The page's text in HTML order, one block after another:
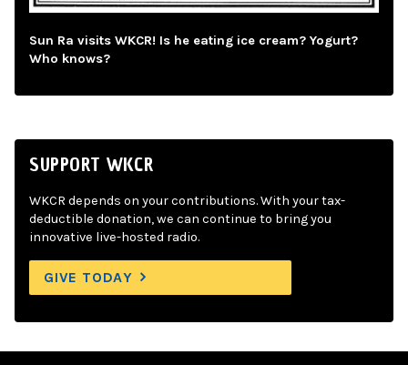
Sun Ra visits WKCR! Is he eating ice cream? Yogurt?
Who knows?
SUPPORT WKCR
WKCR depends on your contributions. With your tax-
deductible donation, we can continue to bring you
innovative live-hosted radio.
GIVE TODAY